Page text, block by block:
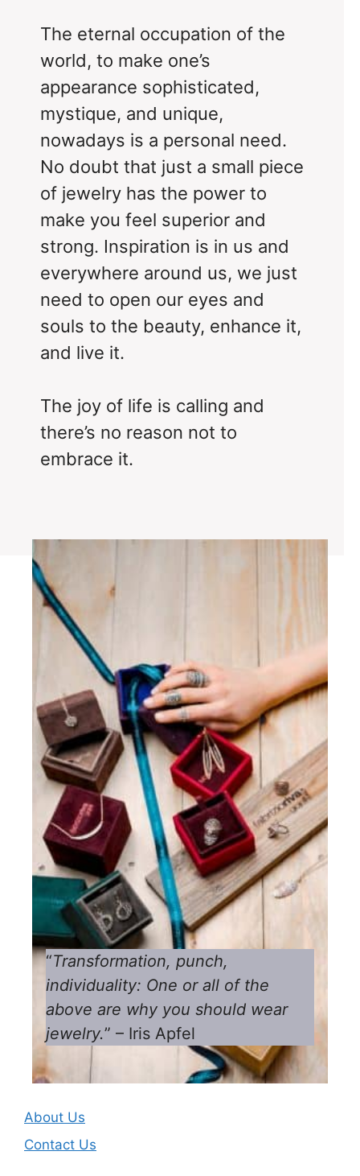
The eternal occupation of the
world, to make one’s
appearance sophisticated,
mystique, and unique,
nowadays is a personal need.
No doubt that just a small piece
of jewelry has the power to
make you feel superior and
strong. Inspiration is in us and
everywhere around us, we just
need to open our eyes and
souls to the beauty, enhance it,
and live it.
The joy of life is calling and
there’s no reason not to
embrace it.
“Transformation, punch,
individuality: One or all of the
above are why you should wear
jewelry.” – Iris Apfel
About Us
Contact Us